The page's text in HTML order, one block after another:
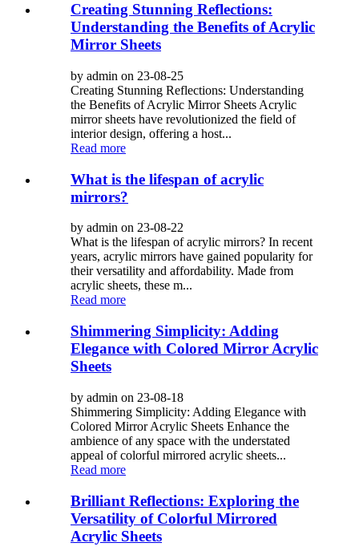
Creating Stunning Reflections:
Understanding the Benefits of Acrylic
Mirror Sheets
by admin on 23-08-25
Creating Stunning Reflections: Understanding
the Benefits of Acrylic Mirror Sheets Acrylic
mirror sheets have revolutionized the field of
interior design, offering a host...
Read more
What is the lifespan of acrylic
mirrors?
by admin on 23-08-22
What is the lifespan of acrylic mirrors? In recent
years, acrylic mirrors have gained popularity for
their versatility and affordability. Made from
acrylic sheets, these m...
Read more
Shimmering Simplicity: Adding
Elegance with Colored Mirror Acrylic
Sheets
by admin on 23-08-18
Shimmering Simplicity: Adding Elegance with
Colored Mirror Acrylic Sheets Enhance the
ambience of any space with the understated
appeal of colorful mirrored acrylic sheets...
Read more
Brilliant Reflections: Exploring the
Versatility of Colorful Mirrored
Acrylic Sheets